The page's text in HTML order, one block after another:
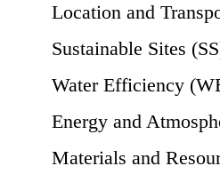
Location and
Sustainable Sites
Water Efficiency
Energy and
Materials and